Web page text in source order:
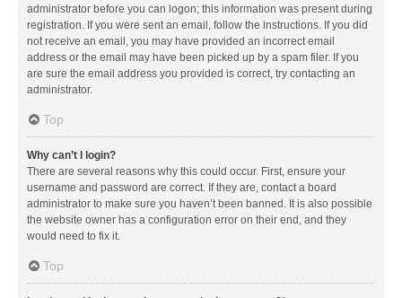
administrator before you can logon; this information was present during
registration. If you were sent an email, follow the instructions. If you did
not receive an email, you may have provided an incorrect email
address or the email may have been picked up by a spam filer. If you
are sure the email address you provided is correct, try contacting an
administrator.
Top
Why can’t I login?
There are several reasons why this could occur. First, ensure your
username and password are correct. If they are, contact a board
administrator to make sure you haven’t been banned. It is also possible
the website owner has a configuration error on their end, and they
would need to fix it.
Top